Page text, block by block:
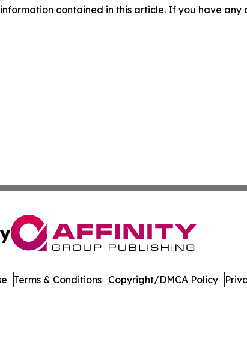
contained in this article. If you have any
Terms & Conditions Copyright/DMCA Policy